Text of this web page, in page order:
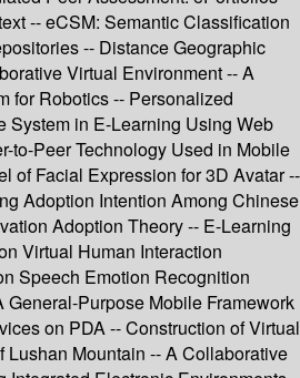
-- eCSM: Semantic Classification
-- Distance Geographic
Virtual Environment -- A
for Robotics -- Personalized
System in E-Learning Using Web
to-Peer Technology Used in Mobile
of Facial Expression for 3D Avatar --
Adoption Intention Among Chinese
Adoption Theory -- E-Learning
Virtual Human Interaction
Speech Emotion Recognition
General-Purpose Mobile Framework
on PDA -- Construction of Virtual
Lushan Mountain -- A Collaborative